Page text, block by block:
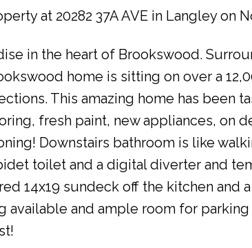
at 20282 37A AVE in Langley on
in the heart of Brookswood.
home is sitting on over a
This amazing home has been
fresh paint, new appliances, on
Downstairs bathroom is like
toilet and a digital diverter and
14x19 sundeck off the kitchen and
available and ample room for